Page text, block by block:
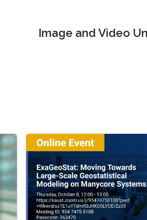
Image and Video